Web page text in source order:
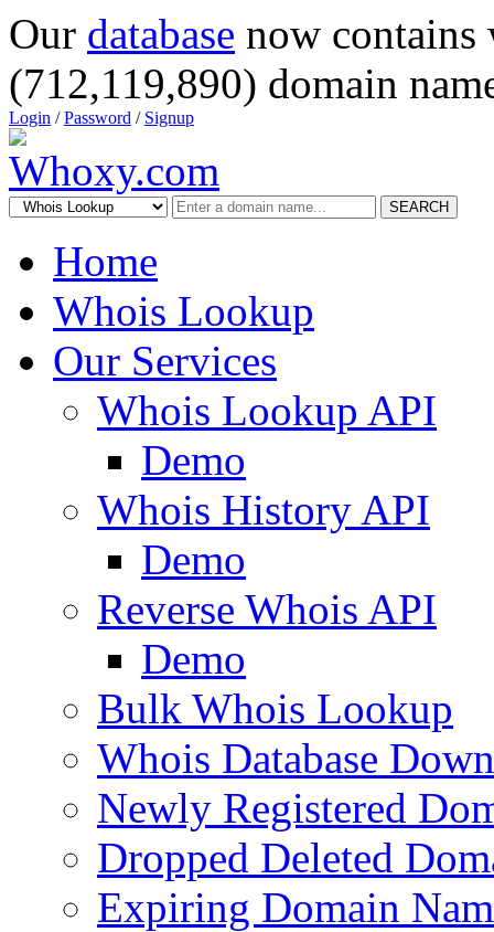
Our database now
(712,119,890) domain
Login /Password / Signup
SEARCH
Home
Whois Lookup
Our Services
Whois Lookup API
Demo
Whois History API
Demo
Reverse Whois API
Demo
Bulk Whois Lookup
Whois Database
Newly Registered
Dropped Deleted
Expiring Domain